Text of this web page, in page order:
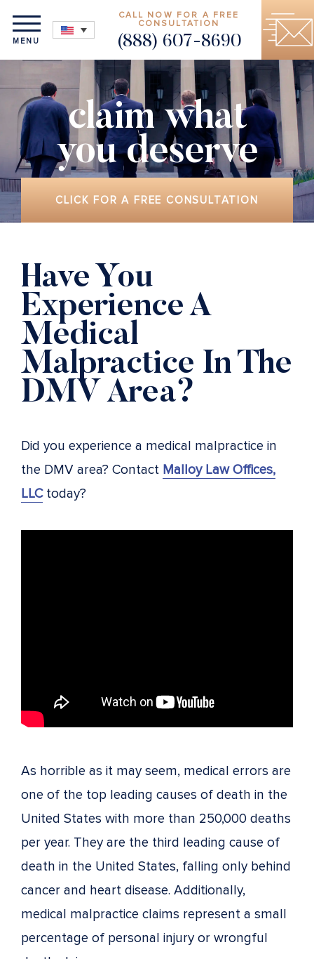
MENU
CALL NOW FOR A FREE
CONSULTATION
(888) 607-8690
claim what
you deserve
CLICK FOR A FREE CONSULTATION
Have You
Experience A
Medical
Malpractice In The
DMV Area?
Did you experience a medical malpractice in
the DMV area? Contact Malloy Law Offices,
LLCtoday?
As horrible as it may seem, medical errors are
one of the top leading causes of death in the
United States with more than 250,000 deaths
per year. They are the third leading cause of
death in the United States, falling only behind
cancer and heart disease. Additionally,
medical malpractice claims represent a small
percentage of personal injury or wrongful